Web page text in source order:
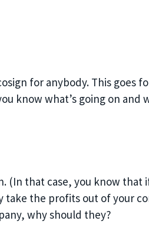
for anybody. This goes
know what’s going on and
. (In that case, you know that
take the profits out of your
why should they?